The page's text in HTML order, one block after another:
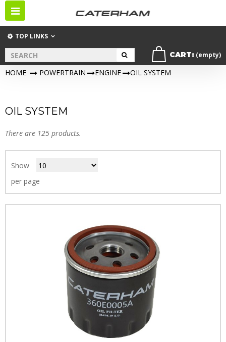
Toggle
navigation
TOP LINKS
CART: (empty)
HOME > POWERTRAIN > ENGINE > OIL SYSTEM
OIL SYSTEM
There are 125 products.
Show
per page